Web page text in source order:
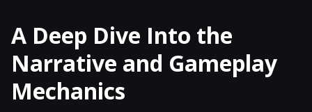
A Deep Dive Into the
Narrative and Gameplay
Mechanics